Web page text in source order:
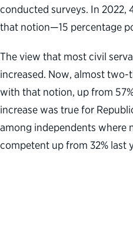
conducted surveys. In 2022,
that notion—15 percentage
The view that most civil
increased. Now, almost
with that notion, up from
increase was true for
among independents where
competent up from 32% last